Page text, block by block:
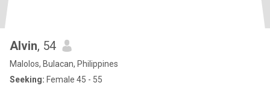
Alvin, 54
Malolos, Bulacan, Philippines
Seeking: Female 45 - 55